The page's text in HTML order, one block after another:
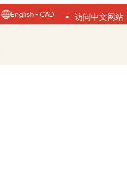
English - CAD
访问中文网站